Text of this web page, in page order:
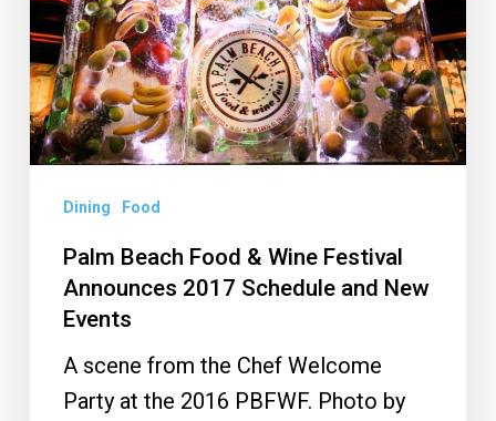
Wine
Festival
Announces
2017
Schedule
New
Events
Dining Food
Palm Beach Food & Wine Festival
Announces 2017 Schedule and New
Events
A scene from the Chef Welcome
Party at the 2016 PBFWF. Photo by